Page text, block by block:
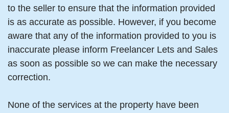
to the seller to ensure that the information provided
is as accurate as possible. However, if you become
aware that any of the information provided to you is
inaccurate please inform Freelancer Lets and Sales
as soon as possible so we can make the necessary
correction.
None of the services at the property have been